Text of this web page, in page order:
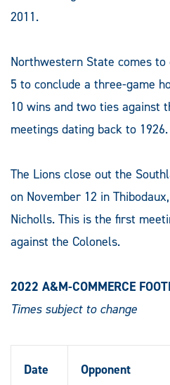
2011.
Northwestern State comes to
5 to conclude a three-game
10 wins and two ties against
meetings dating back to 1926.
The Lions close out the
on November 12 in
Nicholls. This is the first
against the Colonels.
2022 A&M-COMMERCE
Times subject to change
Date Opponent